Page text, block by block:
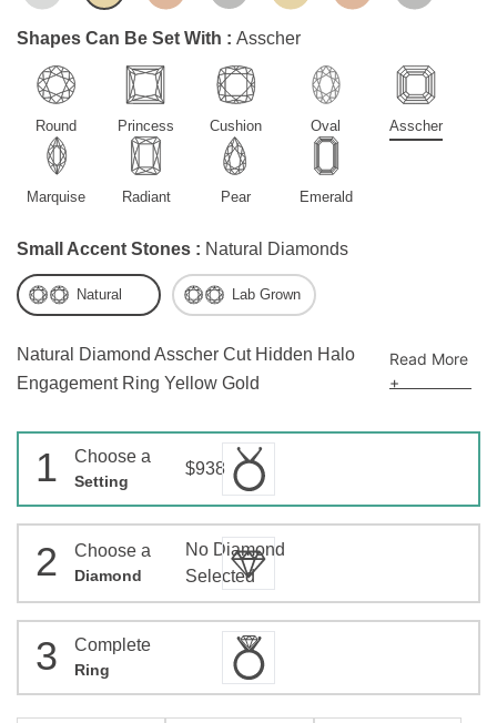
Natural Diamond Asscher Cut Hidden Halo
Engagement Ring Yellow Gold
Read More
+
Shapes Can Be Set With : Asscher
Round Princess Cushion Oval Asscher
Marquise Radiant Pear Emerald
Small Accent Stones : Natural Diamonds
Natural Lab Grown
1 Choose a
Setting
$938
2 Choose a
Diamond
No Diamond
Selected
3 Complete
Ring